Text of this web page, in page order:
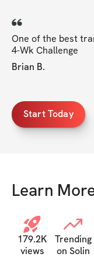
One of the best
4-Wk Challenge
Brian B.
Start Today
Learn
179.2K
views
Trending
on Solin